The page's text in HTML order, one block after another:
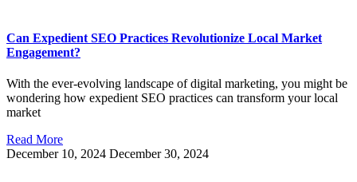
Can Expedient SEO Practices Revolutionize Local Market
Engagement?
With the ever-evolving landscape of digital marketing, you might be
wondering how expedient SEO practices can transform your local
market
Read More
December 10, 2024 December 30, 2024